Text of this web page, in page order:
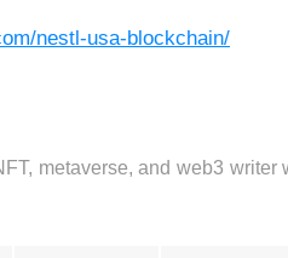
nestl-usa-blockchain/
metaverse, and web3